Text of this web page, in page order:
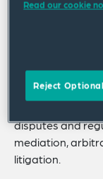
Related
dispute
Caroline
with significant
disputes and
mediation,
litigation.
Read our cookie
Reject